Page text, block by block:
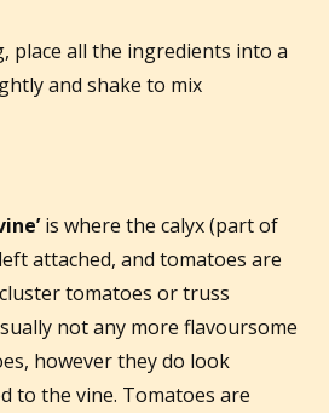
place all the ingredients into a
and shake to mix
is where the calyx (part of
attached, and tomatoes are
tomatoes or truss
not any more flavoursome
however they do look
to the vine. Tomatoes are